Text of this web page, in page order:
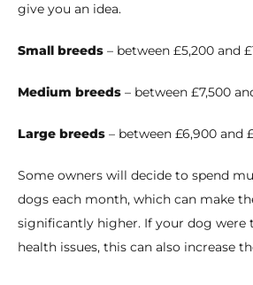
give you an idea.
Small breeds – between £5,200 and
Medium breeds – between £7,500
Large breeds – between £6,900 and
Some owners will decide to spend
dogs each month, which can make
significantly higher. If your dog were
health issues, this can also increase